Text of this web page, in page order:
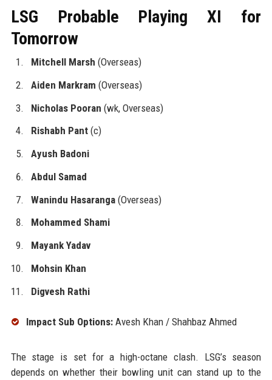
LSG Probable Playing XI for
Tomorrow
Mitchell Marsh (Overseas)
Aiden Markram (Overseas)
Nicholas Pooran (wk, Overseas)
Rishabh Pant(c)
Ayush Badoni
Abdul Samad
Wanindu Hasaranga(Overseas)
Mohammed Shami
Mayank Yadav
Mohsin Khan
Digvesh Rathi
Impact Sub Options:Avesh Khan / Shahbaz Ahmed
The stage is set for a high-octane clash. LSG’s season
depends on whether their bowling unit can stand up to the